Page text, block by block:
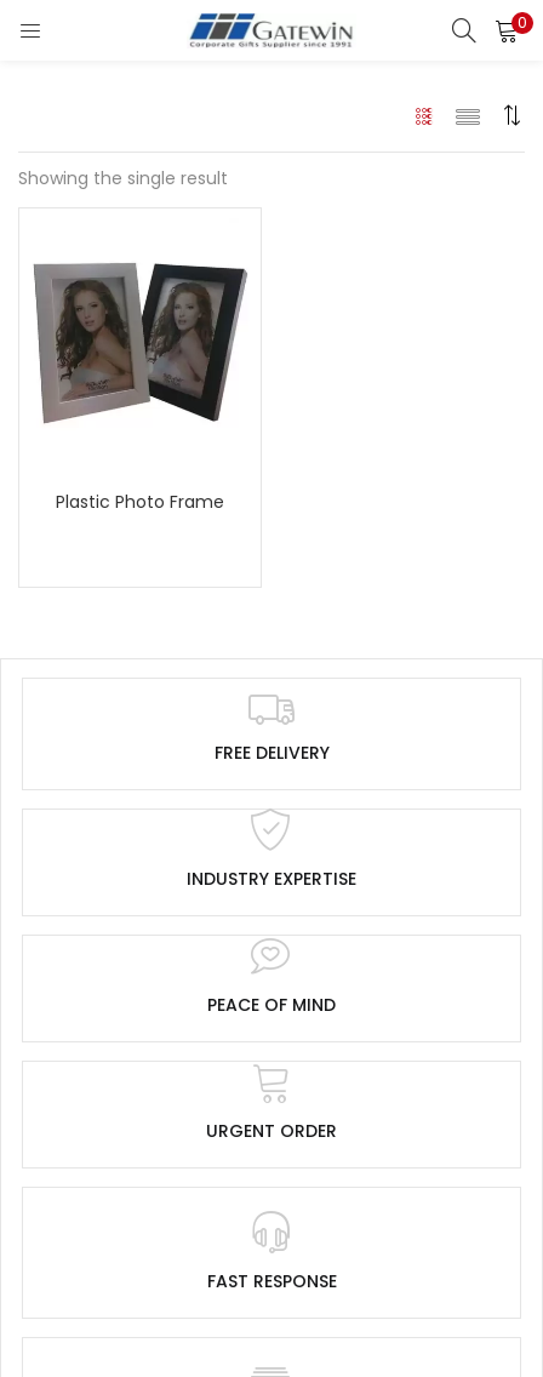
0
Search
Showing the single result
Plastic Photo Frame
FREE DELIVERY
INDUSTRY EXPERTISE
PEACE OF MIND
URGENT ORDER
FAST RESPONSE
Lost password?